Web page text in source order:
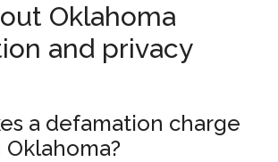
Oklahoma
and privacy
a defamation charge